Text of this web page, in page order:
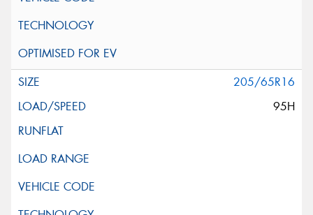
205/65R16
95H